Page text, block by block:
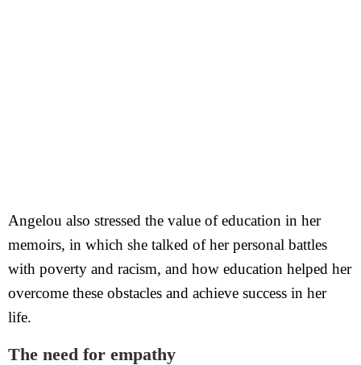
Angelou also stressed the value of education in her
memoirs, in which she talked of her personal battles
with poverty and racism, and how education helped her
overcome these obstacles and achieve success in her
life.
The need for empathy